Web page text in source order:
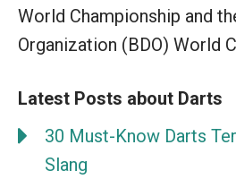
World Championship and
Organization (BDO) World
Latest Posts about Darts
30 Must-Know Darts
Slang